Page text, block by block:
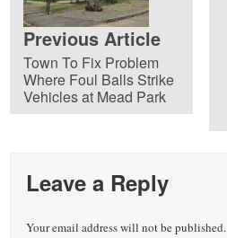
Previous Article
Town To Fix Problem
Where Foul Balls Strike
Vehicles at Mead Park
Leave a Reply
Your email address will not be published.